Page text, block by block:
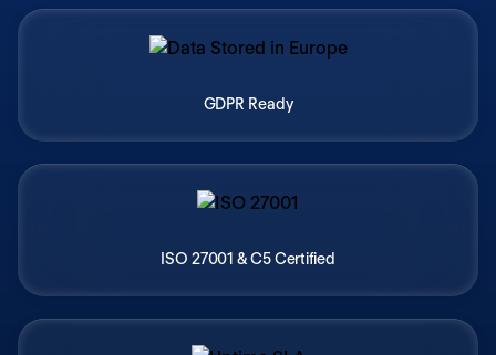
GDPR Ready
ISO 27001 & C5 Certified